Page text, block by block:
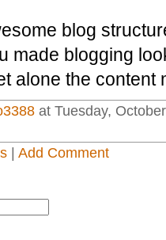
blog
made blogging
alone the content
at Tuesday,
Add Comment